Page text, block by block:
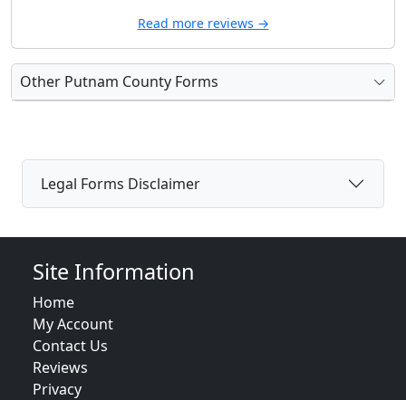
Read more reviews →
Other Putnam County Forms
Legal Forms Disclaimer
Site Information
Home
My Account
Contact Us
Reviews
Privacy